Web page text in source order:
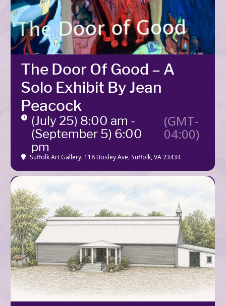
The Door Of Good – A
Solo Exhibit By Jean
Peacock
(July 25) 8:00 am -
(September 5) 6:00
pm
(GMT-
04:00)
Suffolk Art Gallery, 118 Bosley Ave, Suffolk, VA 23434